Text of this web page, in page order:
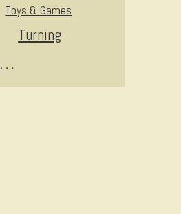
Toys & Games
Turning
Woodworking